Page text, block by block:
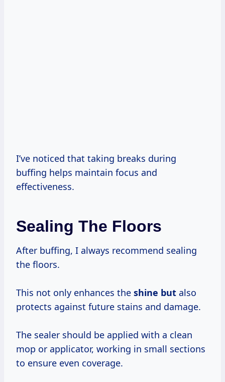
I’ve noticed that taking breaks during
buffing helps maintain focus and
effectiveness.
Sealing The Floors
After buffing, I always recommend sealing
the floors.
This not only enhances the shine but also
protects against future stains and damage.
The sealer should be applied with a clean
mop or applicator, working in small sections
to ensure even coverage.